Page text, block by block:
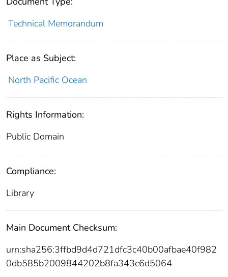
Technical Memorandum
Place as Subject:
North Pacific Ocean
Rights Information:
Public Domain
Compliance:
Library
Main Document Checksum:
urn:sha256:3ffbd9d4d721dfc3c40b00afbae40f982
0db585b2009844202b8fa343c6d5064